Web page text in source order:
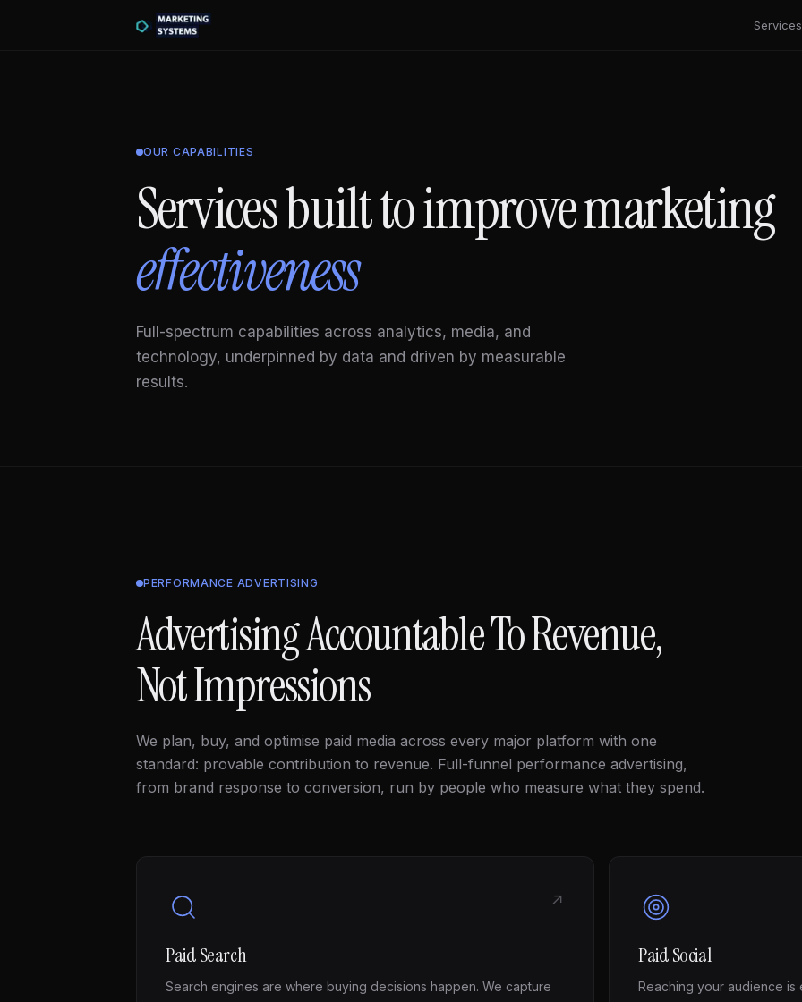
Services
OUR CAPABILITIES
Services built to improve marketing
effectiveness
Full-spectrum capabilities across analytics, media, and
technology, underpinned by data and driven by measurable
results.
PERFORMANCE ADVERTISING
Advertising Accountable To Revenue,
Not Impressions
We plan, buy, and optimise paid media across every major platform with one
standard: provable contribution to revenue. Full-funnel performance advertising,
from brand response to conversion, run by people who measure what they spend.
↗
Paid Search
Search engines are where buying decisions happen. We capture
Paid Social
Reaching your audience is